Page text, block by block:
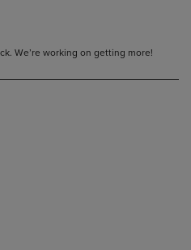
We’re working on getting more!